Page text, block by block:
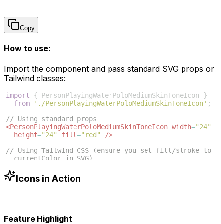
Copy
How to use:
Import the component and pass standard SVG props or
Tailwind classes:
import { PersonPlayingWaterPoloMediumSkinToneIcon
}
from
'./PersonPlayingWaterPoloMediumSkinToneIcon' ;
// Using standard props
<PersonPlayingWaterPoloMediumSkinToneIcon width="24"
height="24" fill="red"
/>
// Using Tailwind CSS (ensure you set fill/stroke to
currentColor in SVG)
= "w-6 h-6 text-blue-500"
Icons in Action
Feature Highlight